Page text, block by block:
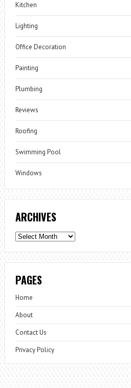
Kitchen
Lighting
Office Decoration
Painting
Plumbing
Reviews
Roofing
Swimming Pool
Windows
ARCHIVES
Archives
PAGES
Home
About
Contact Us
Privacy Policy